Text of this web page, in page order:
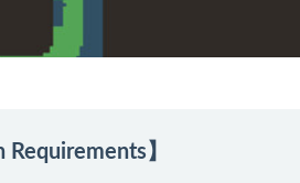
Requirements】